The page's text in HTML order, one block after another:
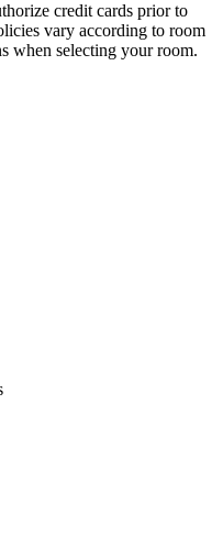
credit cards prior to
vary according to room
when selecting your room.